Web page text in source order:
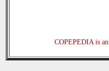
COPEPEDIA is an